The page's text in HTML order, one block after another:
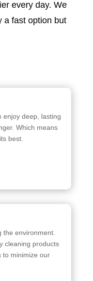
every day. We
a fast option but
enjoy deep, lasting
Which means
best.
the environment.
cleaning products
to minimize our